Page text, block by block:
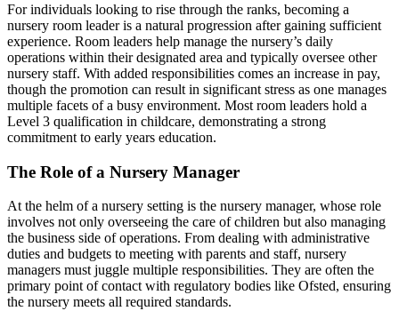
For individuals looking to rise through the ranks, becoming a
nursery room leader is a natural progression after gaining sufficient
experience. Room leaders help manage the nursery’s daily
operations within their designated area and typically oversee other
nursery staff. With added responsibilities comes an increase in pay,
though the promotion can result in significant stress as one manages
multiple facets of a busy environment. Most room leaders hold a
Level 3 qualification in childcare, demonstrating a strong
commitment to early years education.
The Role of a Nursery Manager
At the helm of a nursery setting is the nursery manager, whose role
involves not only overseeing the care of children but also managing
the business side of operations. From dealing with administrative
duties and budgets to meeting with parents and staff, nursery
managers must juggle multiple responsibilities. They are often the
primary point of contact with regulatory bodies like Ofsted, ensuring
the nursery meets all required standards.